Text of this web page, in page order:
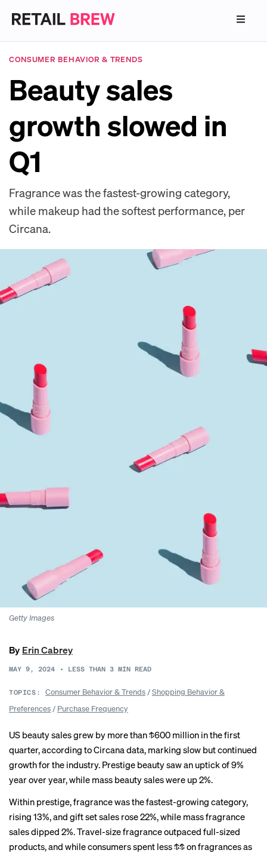
CONSUMER BEHAVIOR & TRENDS
Beauty sales
growth slowed in
Q1
Fragrance was the fastest-growing category,
while makeup had the softest performance, per
Circana.
Getty Images
By Erin Cabrey
MAY 9, 2024 • LESS THAN 3 MIN READ
TOPICS: Consumer Behavior & Trends/Shopping Behavior &
Preferences / Purchase Frequency
US beauty sales grew by more than $600 million in the first
quarter, according to Circana data, marking slow but continued
growth for the industry. Prestige beauty saw an uptick of 9%
year over year, while mass beauty sales were up 2%.
Within prestige, fragrance was the fastest-growing category,
rising 13%, and gift set sales rose 22%, while mass fragrance
sales dipped 2%. Travel-size fragrance outpaced full-sized
products, and while consumers spent less $$ on fragrances as